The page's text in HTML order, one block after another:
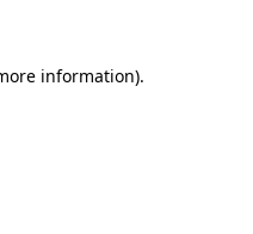
information).